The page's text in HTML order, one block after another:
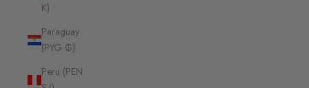
K)
Paraguay
(PYG ₲)
Peru (PEN